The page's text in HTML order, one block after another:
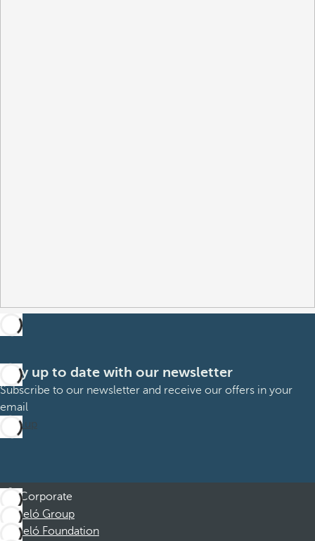
Stay up to date with our newsletter
Subscribe to our newsletter and receive our offers in your
email
Sign up
Corporate
Barceló Group
Barceló Foundation